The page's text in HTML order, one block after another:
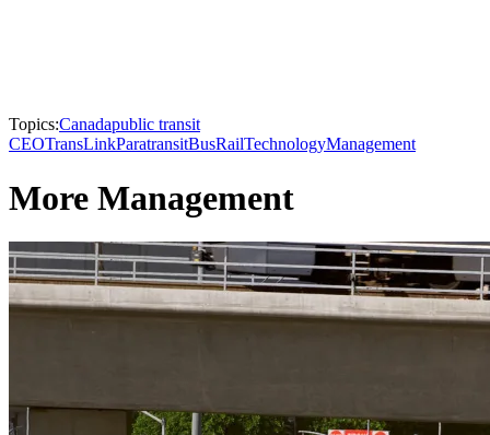
Topics:Canadapublic transit
CEOTransLinkParatransitBusRailTechnologyManagement
More Management